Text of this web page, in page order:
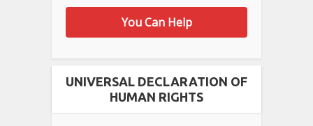
You Can Help
UNIVERSAL DECLARATION OF
HUMAN RIGHTS